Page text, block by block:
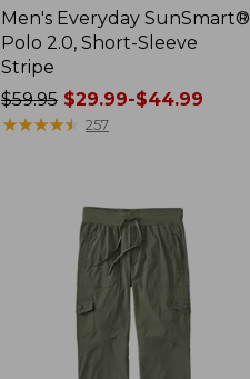
Men's Everyday SunSmart®
Polo 2.0, Short-Sleeve
Stripe
Price
was
$59.95 $29.99-$44.99
★★★★★
★★★★★ 257